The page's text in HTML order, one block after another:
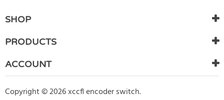
review
SHOP
PRODUCTS
ACCOUNT
Copyright © 2026 xccfl encoder switch.